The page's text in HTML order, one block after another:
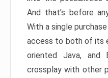
And that’s before
With a single
access to both of its
oriented Java, and
crossplay with other